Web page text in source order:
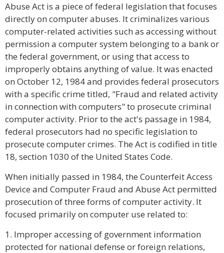
Abuse Act is a piece of federal legislation that focuses
directly on computer abuses. It criminalizes various
computer-related activities such as accessing without
permission a computer system belonging to a bank or
the federal government, or using that access to
improperly obtains anything of value. It was enacted
on October 12, 1984 and provides federal prosecutors
with a specific crime titled, "Fraud and related activity
in connection with computers" to prosecute criminal
computer activity. Prior to the act's passage in 1984,
federal prosecutors had no specific legislation to
prosecute computer crimes. The Act is codified in title
18, section 1030 of the United States Code.
When initially passed in 1984, the Counterfeit Access
Device and Computer Fraud and Abuse Act permitted
prosecution of three forms of computer activity. It
focused primarily on computer use related to:
1. Improper accessing of government information
protected for national defense or foreign relations,